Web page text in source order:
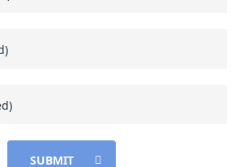
SUBMIT